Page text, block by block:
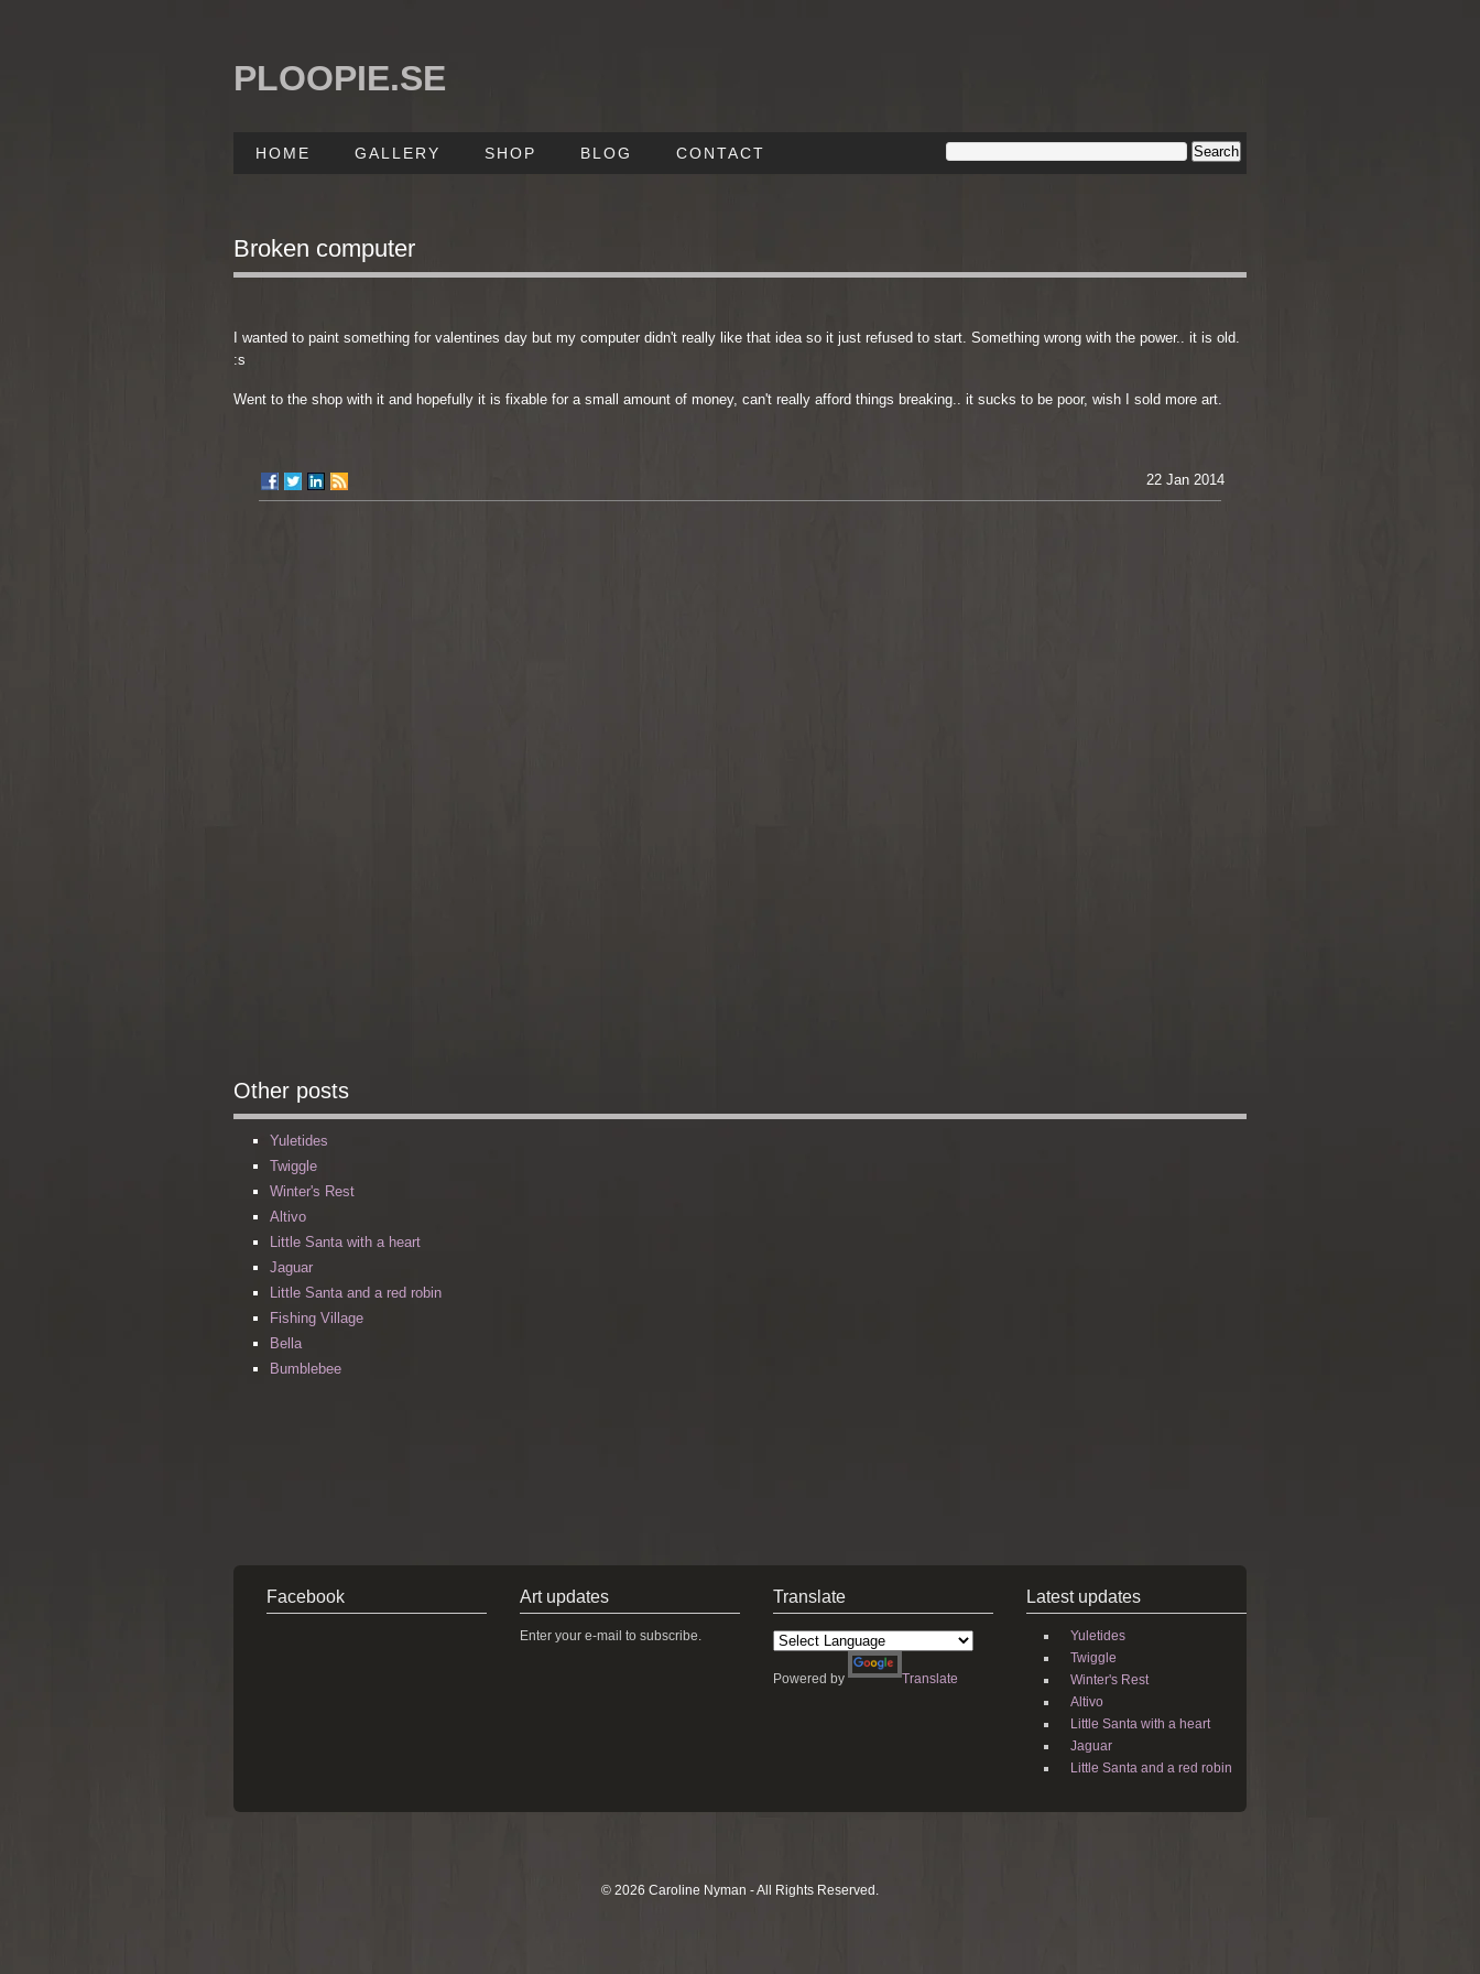
PLOOPIE.SE
HOME GALLERY SHOP BLOG CONTACT
Broken computer
I wanted to paint something for valentines day but my computer didn't really like that idea so it just refused to start. Something wrong with the power.. it is old.
:s
Went to the shop with it and hopefully it is fixable for a small amount of money, can't really afford things breaking.. it sucks to be poor, wish I sold more art.
22 Jan 2014
Other posts
Yuletides
Twiggle
Winter's Rest
Altivo
Little Santa with a heart
Jaguar
Little Santa and a red robin
Fishing Village
Bella
Bumblebee
Facebook Art updates
Enter your e-mail to subscribe.
Translate
Powered by Translate
Latest updates
Yuletides
Twiggle
Winter's Rest
Altivo
Little Santa with a heart
Jaguar
Little Santa and a red robin
© 2026 Caroline Nyman - All Rights Reserved.